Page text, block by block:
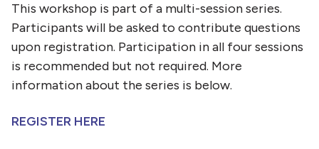
This workshop is part of a multi-session series.
Participants will be asked to contribute questions
upon registration. Participation in all four sessions
is recommended but not required. More
information about the series is below.
REGISTER HERE